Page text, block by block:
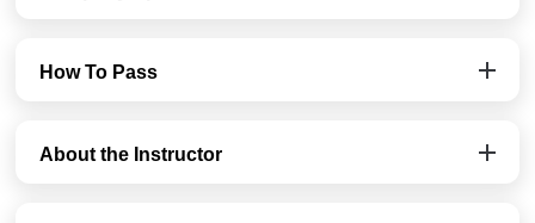
How To Pass
About the Instructor